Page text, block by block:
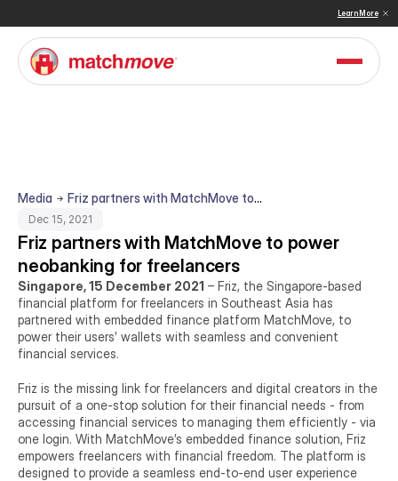
Sullivan Names MatchMove a Double Winner in Embedded Finance and Cross-Border
Learn More
Media
Friz partners with MatchMove to
power neobanking for freelancers
Dec 15, 2021
Friz partners with MatchMove to power
neobanking for freelancers
Singapore, 15 December 2021 – Friz, the Singapore-based
financial platform for freelancers in Southeast Asia has
partnered with embedded finance platform MatchMove, to
power their users’ wallets with seamless and convenient
financial services.
Friz is the missing link for freelancers and digital creators in the
pursuit of a one-stop solution for their financial needs - from
accessing financial services to managing them efficiently - via
one login. With MatchMove’s embedded finance solution, Friz
empowers freelancers with financial freedom. The platform is
designed to provide a seamless end-to-end user experience